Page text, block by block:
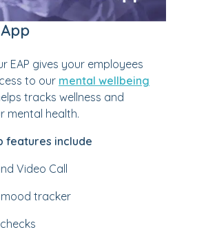
EAP gives your employees
to our mental wellbeing
tracks wellness and
mental health.
features include
Video Call
mood tracker